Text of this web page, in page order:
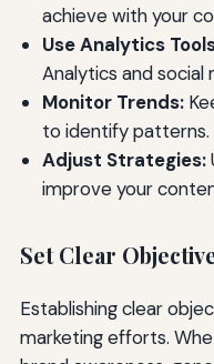
achieve with your
Use Analytics
Analytics and social
Monitor Trends:
to identify patterns.
Adjust Strategies:
improve your
Set Clear
Establishing clear
marketing efforts.